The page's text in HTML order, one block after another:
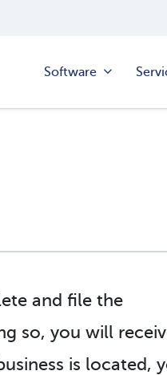
Software
and file the
so, you will
is located,